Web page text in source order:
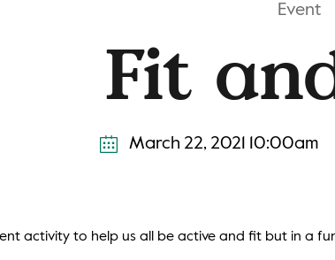
Event
Fit
March 22, 2021 10:00am
activity to help us all be active and fit but in a